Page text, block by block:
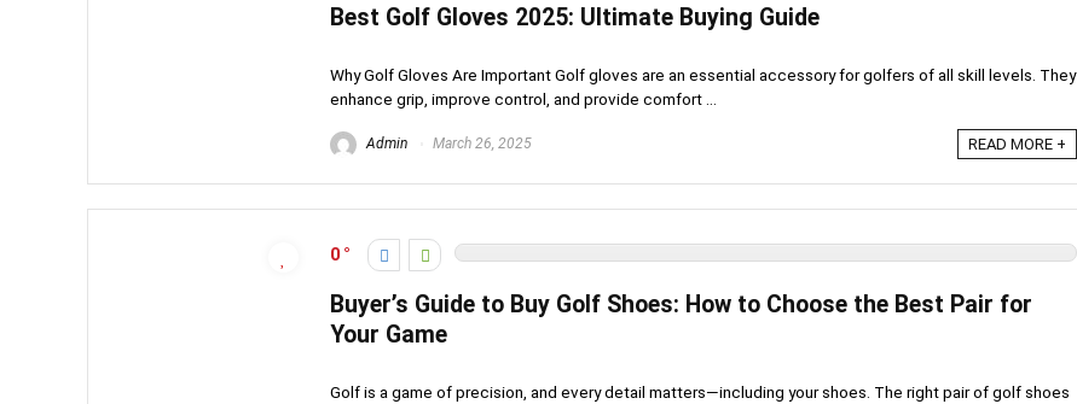
Best Golf Gloves 2025: Ultimate Buying Guide
Why Golf Gloves Are Important Golf gloves are an essential accessory for golfers of all skill levels. They
enhance grip, improve control, and provide comfort ...
Admin March 26, 2025 READ MORE +
0
Buyer’s Guide to Buy Golf Shoes: How to Choose the Best Pair for
Your Game
Golf is a game of precision, and every detail matters—including your shoes. The right pair of golf shoes